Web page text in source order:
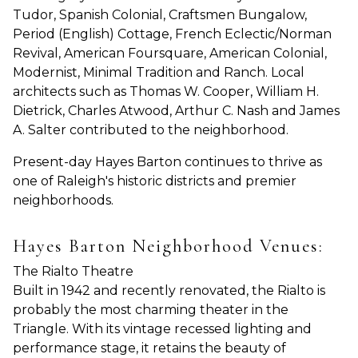
Tudor, Spanish Colonial, Craftsmen Bungalow,
Period (English) Cottage, French Eclectic/Norman
Revival, American Foursquare, American Colonial,
Modernist, Minimal Tradition and Ranch. Local
architects such as Thomas W. Cooper, William H.
Dietrick, Charles Atwood, Arthur C. Nash and James
A. Salter contributed to the neighborhood.
Present-day Hayes Barton continues to thrive as
one of Raleigh's historic districts and premier
neighborhoods.
Hayes Barton Neighborhood Venues:
The Rialto Theatre
Built in 1942 and recently renovated, the Rialto is
probably the most charming theater in the
Triangle. With its vintage recessed lighting and
performance stage, it retains the beauty of